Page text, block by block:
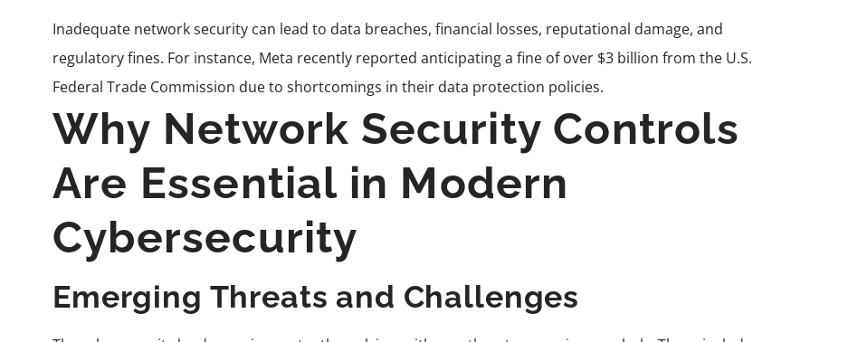
Inadequate network security can lead to data breaches, financial losses, reputational damage, and
regulatory fines. For instance, Meta recently reported anticipating a fine of over $3 billion from the U.S.
Federal Trade Commission due to shortcomings in their data protection policies.
Why Network Security Controls
Are Essential in Modern
Cybersecurity
Emerging Threats and Challenges